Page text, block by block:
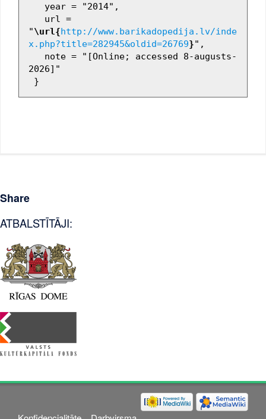
"\url{http://www.barikadopedija.lv/inde
x.php?title=282945&oldid=26769}",
2026]"
Share
ATBALSTĪTĀJI: